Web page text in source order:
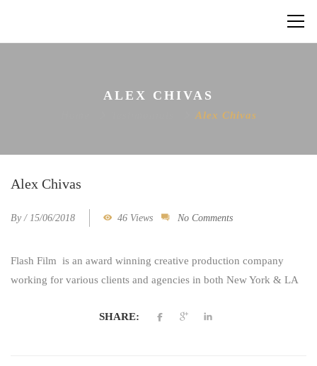
ALEX CHIVAS
Alex Chivas
Alex Chivas
By / 15/06/2018 46 Views No Comments
Flash Film
is an award winning creative production company
working for various clients and agencies in both New York & LA
SHARE: